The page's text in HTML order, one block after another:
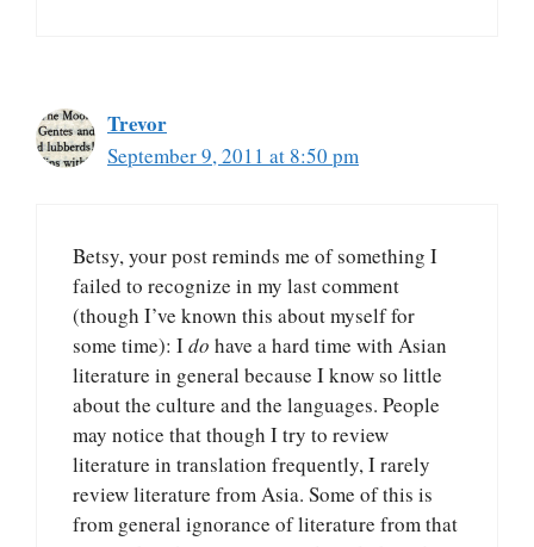
Trevor
September 9, 2011 at 8:50 pm
Betsy, your post reminds me of something I
failed to recognize in my last comment
(though I’ve known this about myself for
some time): Ido have a hard time with Asian
literature in general because I know so little
about the culture and the languages. People
may notice that though I try to review
literature in translation frequently, I rarely
review literature from Asia. Some of this is
from general ignorance of literature from that